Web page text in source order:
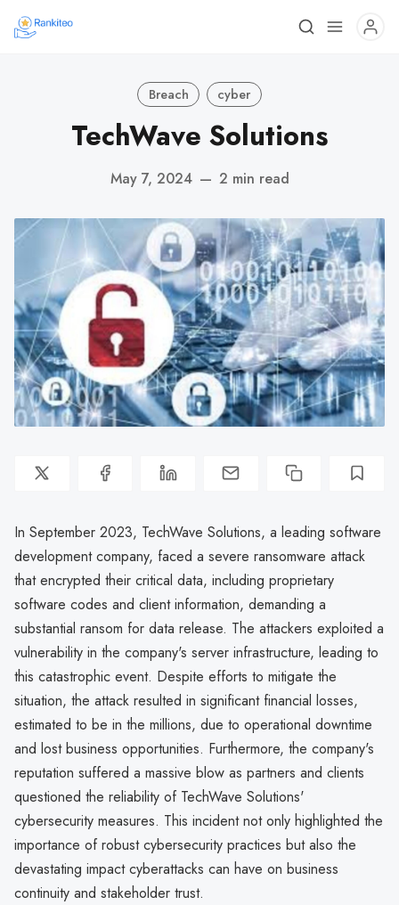
Breach cyber
TechWave Solutions
May 7, 2024 — 2 min read
In September 2023, TechWave Solutions, a leading software
development company, faced a severe ransomware attack
that encrypted their critical data, including proprietary
software codes and client information, demanding a
substantial ransom for data release. The attackers exploited a
vulnerability in the company's server infrastructure, leading to
this catastrophic event. Despite efforts to mitigate the
situation, the attack resulted in significant financial losses,
estimated to be in the millions, due to operational downtime
and lost business opportunities. Furthermore, the company's
reputation suffered a massive blow as partners and clients
questioned the reliability of TechWave Solutions'
cybersecurity measures. This incident not only highlighted the
importance of robust cybersecurity practices but also the
devastating impact cyberattacks can have on business
continuity and stakeholder trust.